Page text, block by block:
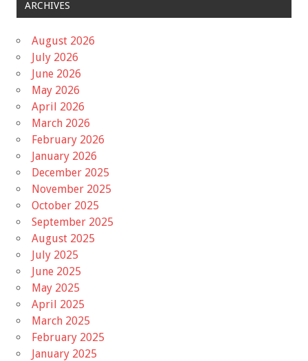
ARCHIVES
August 2026
July 2026
June 2026
May 2026
April 2026
March 2026
February 2026
January 2026
December 2025
November 2025
October 2025
September 2025
August 2025
July 2025
June 2025
May 2025
April 2025
March 2025
February 2025
January 2025